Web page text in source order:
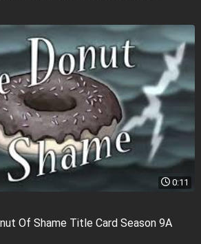
0:11
Of Shame Title Card Season 9A